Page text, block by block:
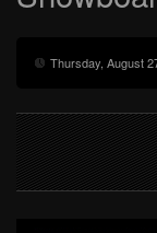
Thursday, August